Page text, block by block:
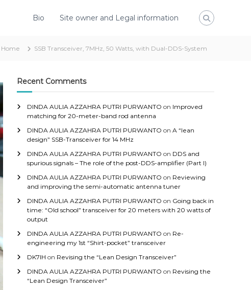
Bio Site owner and Legal information
Home SSB Transceiver, 7MHz, 50 Watts, with Dual-DDS-System
Recent Comments
DINDA AULIA AZZAHRA PUTRI PURWANTO on Improved
matching for 20-meter-band rod antenna
DINDA AULIA AZZAHRA PUTRI PURWANTO onA “lean
design” SSB-Transceiver for 14 MHz
DINDA AULIA AZZAHRA PUTRI PURWANTO on DDS and
spurious signals – The role of the post-DDS-amplifier (Part I)
DINDA AULIA AZZAHRA PUTRI PURWANTO on Reviewing
and improving the semi-automatic antenna tuner
DINDA AULIA AZZAHRA PUTRI PURWANTO on Going back in
time: “Old school” transceiver for 20 meters with 20 watts of
output
DINDA AULIA AZZAHRA PUTRI PURWANTO on Re-
engineering my 1st “Shirt-pocket” transceiver
DK7IH on Revising the “Lean Design Transceiver”
DINDA AULIA AZZAHRA PUTRI PURWANTO on Revising the
“Lean Design Transceiver”